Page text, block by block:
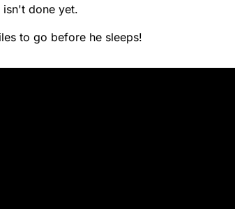
isn't done yet.
to go before he sleeps!